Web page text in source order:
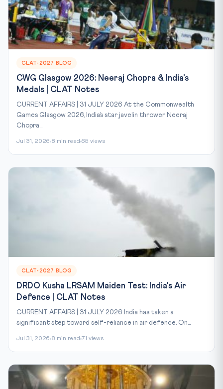
CLAT-2027 BLOG
CWG Glasgow 2026: Neeraj Chopra & India's
Medals | CLAT Notes
CURRENT AFFAIRS | 31 JULY 2026 At the Commonwealth
Games Glasgow 2026, India’s star javelin thrower Neeraj
Chopra...
Jul 31, 2026 8 min read 65 views
CLAT-2027 BLOG
DRDO Kusha LRSAM Maiden Test: India's Air
Defence | CLAT Notes
CURRENT AFFAIRS | 31 JULY 2026 India has taken a
significant step toward self-reliance in air defence. On...
Jul 31, 2026 8 min read 71 views